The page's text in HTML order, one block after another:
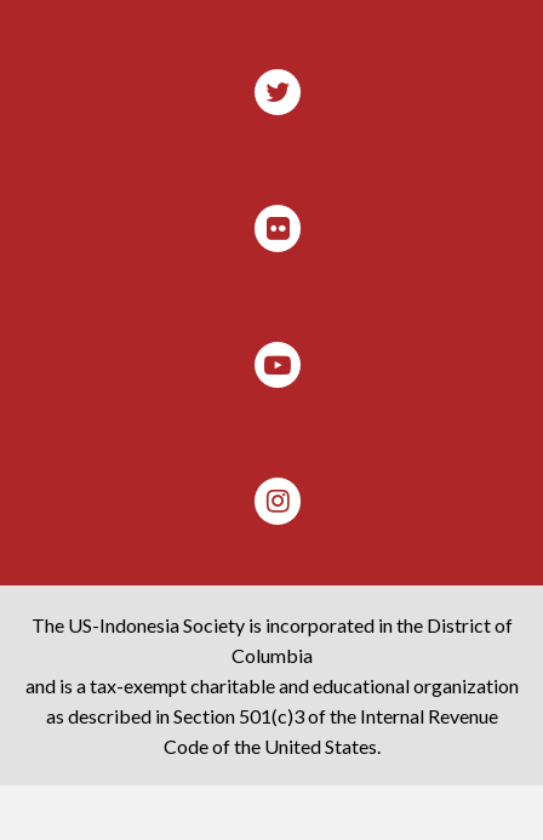
The US-Indonesia Society is incorporated in the District of
Columbia
and is a tax-exempt charitable and educational organization
as described in Section 501(c)3 of the Internal Revenue
Code of the United States.